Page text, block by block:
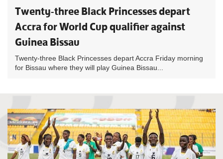
Twenty-three Black Princesses depart
Accra for World Cup qualifier against
Guinea Bissau
Twenty-three Black Princesses depart Accra Friday morning
for Bissau where they will play Guinea Bissau...